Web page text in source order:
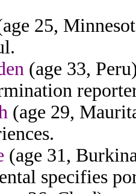
25,
(age 33,
(age 29,
(age 31,
specifies